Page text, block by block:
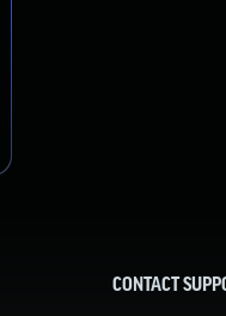
CONTACT